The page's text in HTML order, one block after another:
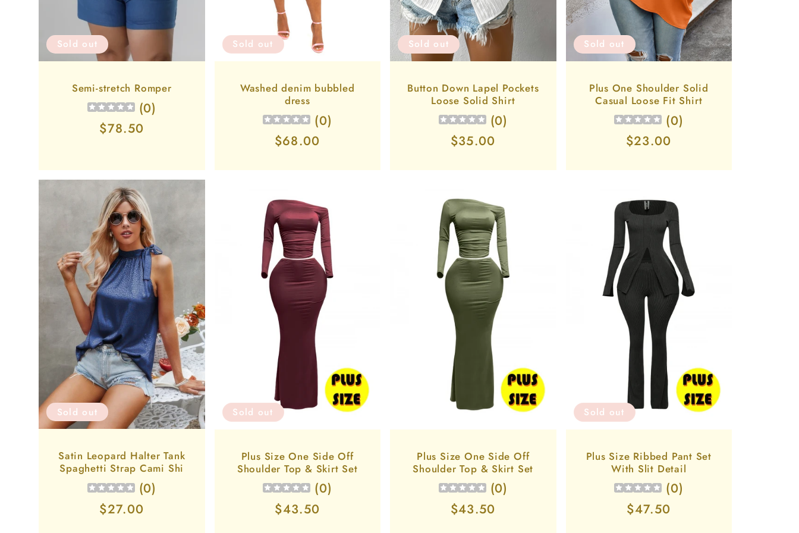
Sold out
Semi-stretch Romper
(0)
Regular
$78.50
Sold out
Washed denim bubbled
dress
(0)
Regular
$68.00
Sold out
Button Down Lapel Pockets
Loose Solid Shirt
(0)
Regular
$35.00
Sold out
Plus One Shoulder Solid
Casual Loose Fit Shirt
(0)
Regular
$23.00
Sold out
Satin Leopard Halter Tank
Spaghetti Strap Cami Shi
(0)
Regular
$27.00
Sold out
Plus Size One Side Off
Shoulder Top & Skirt Set
(0)
Regular
$43.50
Plus Size One Side Off
Shoulder Top & Skirt Set
(0)
Regular
$43.50
Sold out
Plus Size Ribbed Pant Set
With Slit Detail
(0)
Regular
$47.50